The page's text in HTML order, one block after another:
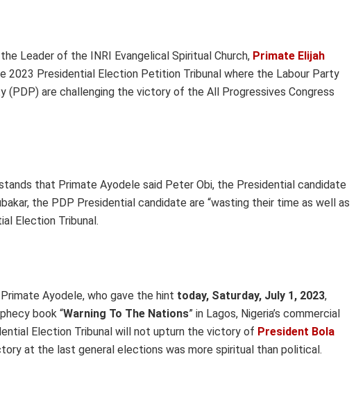
Leader of the INRI Evangelical Spiritual Church, Primate Elijah
2023 Presidential Election Petition Tribunal where the Labour Party
(PDP) are challenging the victory of the All Progressives Congress
that Primate Ayodele said Peter Obi, the Presidential candidate
the PDP Presidential candidate are “wasting their time as well as
Election Tribunal.
Ayodele, who gave the hint today, Saturday, July 1, 2023,
book “Warning To The Nations” in Lagos, Nigeria’s commercial
Election Tribunal will not upturn the victory of President Bola
at the last general elections was more spiritual than political.